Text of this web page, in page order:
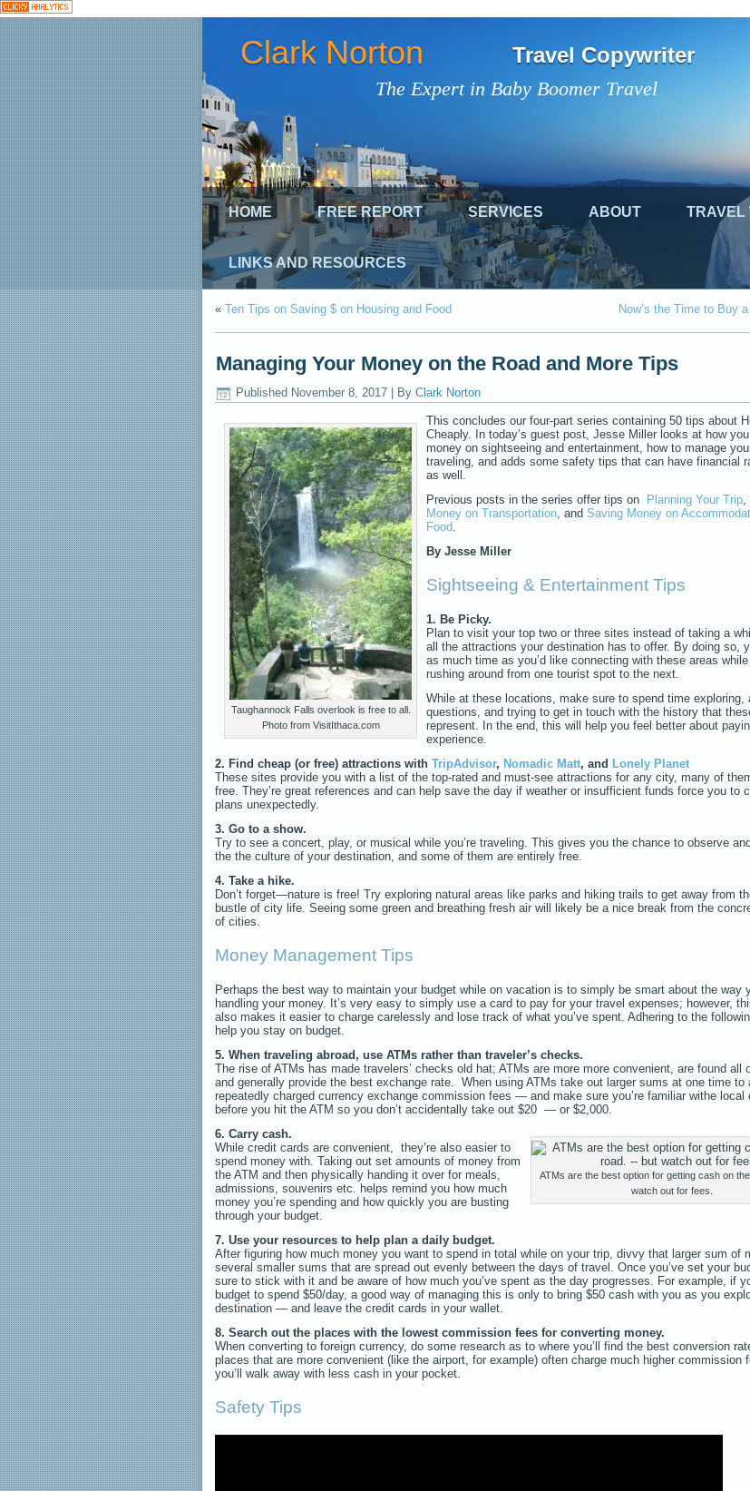
The Expert in Baby Boomer Travel
Clark Norton Travel Copywriter
HOME FREE REPORT SERVICES ABOUT TRAVEL
LINKS AND RESOURCES
« Ten Tips on Saving $ on Housing and Food Now’s the Time to Buy
Managing Your Money on the Road and More Tips
Published November 8, 2017 By Clark Norton
Taughannock Falls overlook is free to all.
Photo from VisitIthaca.com
This concludes our four-part series containing 50 tips about
Cheaply. In today’s guest post, Jesse Miller looks at how
money on sightseeing and entertainment, how to manage
traveling, and adds some safety tips that can have financial
as well.
Previous posts in the series offer tips on Planning Your Trip
Money on Transportation , and Saving Money on
Food
By Jesse Miller
Sightseeing & Entertainment Tips
1. Be Picky.
Plan to visit your top two or three sites instead of taking a
all the attractions your destination has to offer. By doing so,
as much time as you’d like connecting with these areas
rushing around from one tourist spot to the next.
While at these locations, make sure to spend time exploring,
questions, and trying to get in touch with the history that
represent. In the end, this will help you feel better about
experience.
2. Find cheap (or free) attractions with TripAdvisor, Nomadic Matt, and Lonely Planet
These sites provide you with a list of the top-rated and must-see attractions for any city, many of
free. They’re great references and can help save the day if weather or insufficient funds force you to
plans unexpectedly.
3. Go to a show.
Try to see a concert, play, or musical while you’re traveling. This gives you the chance to observe
the the culture of your destination, and some of them are entirely free.
4. Take a hike.
Don’t forget—nature is free! Try exploring natural areas like parks and hiking trails to get away from
bustle of city life. Seeing some green and breathing fresh air will likely be a nice break from the
of cities.
Money Management Tips
Perhaps the best way to maintain your budget while on vacation is to simply be smart about the way
handling your money. It’s very easy to simply use a card to pay for your travel expenses; however,
also makes it easier to charge carelessly and lose track of what you’ve spent. Adhering to the
help you stay on budget.
5. When traveling abroad, use ATMs rather than traveler’s checks.
The rise of ATMs has made travelers’ checks old hat; ATMs are more more convenient, are found all
and generally provide the best exchange rate. When using ATMs take out larger sums at one time to
repeatedly charged currency exchange commission fees — and make sure you’re familiar withe local
before you hit the ATM so you don’t accidentally take out $20 — or $2,000.
ATMs are the best option for getting cash on
watch out for fees.
6. Carry cash.
While credit cards are convenient, they’re also easier to
spend money with. Taking out set amounts of money from
the ATM and then physically handing it over for meals,
admissions, souvenirs etc. helps remind you how much
money you’re spending and how quickly you are busting
through your budget.
7. Use your resources to help plan a daily budget.
After figuring how much money you want to spend in total while on your trip, divvy that larger sum of
several smaller sums that are spread out evenly between the days of travel. Once you’ve set your
sure to stick with it and be aware of how much you’ve spent as the day progresses. For example, if
budget to spend $50/day, a good way of managing this is only to bring $50 cash with you as you
destination — and leave the credit cards in your wallet.
8. Search out the places with the lowest commission fees for converting money.
When converting to foreign currency, do some research as to where you’ll find the best conversion
places that are more convenient (like the airport, for example) often charge much higher commission
you’ll walk away with less cash in your pocket.
Safety Tips